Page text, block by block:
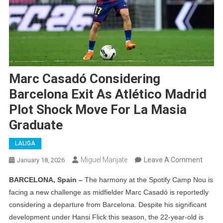
Marc Casadó Considering
Barcelona Exit As Atlético Madrid
Plot Shock Move For La Masia
Graduate
LALIGA
January 18, 2026 Miguel Manjate Leave A CommentOn
Exit
BARCELONA, Spain –The harmony at the Spotify Camp Nou is
facing a new challenge as midfielder Marc Casadó is reportedly
considering a departure from Barcelona. Despite his significant
development under Hansi Flick this season, the 22-year-old is